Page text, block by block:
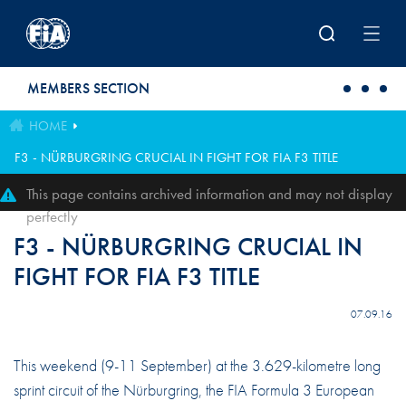
MEMBERS SECTION
HOME
F3 - NÜRBURGRING CRUCIAL IN FIGHT FOR FIA F3 TITLE
This page contains archived information and may not display
perfectly
F3 - NÜRBURGRING CRUCIAL IN
FIGHT FOR FIA F3 TITLE
07.09.16
This weekend (9-11 September) at the 3.629-kilometre long
sprint circuit of the Nürburgring, the FIA Formula 3 European